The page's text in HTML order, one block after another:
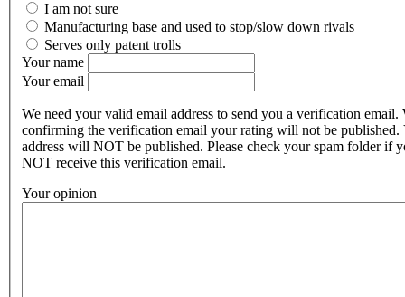
I am not sure
Manufacturing base and used to stop/slow down rivals
Serves only patent trolls
Your name
Your email
We need your valid email address to send you a verification email.
confirming the verification email your rating will not be published.
address will NOT be published. Please check your spam folder if
NOT receive this verification email.
Your opinion